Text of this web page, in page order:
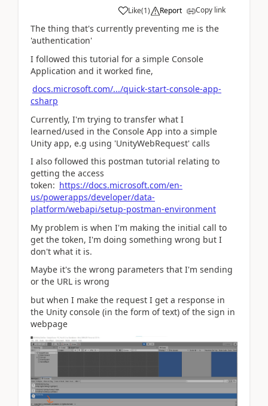
Like(1) Report Copy link
The thing that's currently preventing me is the
'authentication'
I followed this tutorial for a simple Console
Application and it worked fine,
docs.microsoft.com/.../quick-start-console-app-
csharp
Currently, I'm trying to transfer what I
learned/used in the Console App into a simple
Unity app, e.g using 'UnityWebRequest' calls
I also followed this postman tutorial relating to
getting the access
token: https://docs.microsoft.com/en-
us/powerapps/developer/data-
platform/webapi/setup-postman-environment
My problem is when I'm making the initial call to
get the token, I'm doing something wrong but I
don't what it is.
Maybe it's the wrong parameters that I'm sending
or the URL is wrong
but when I make the request I get a response in
the Unity console (in the form of text) of the sign in
webpage